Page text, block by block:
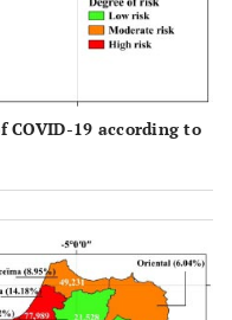
19 according to